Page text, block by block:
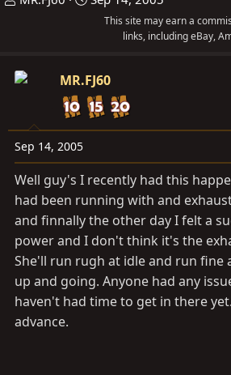
a
t
a
r
t
d
a
t
This site may earn a
links, including eBay,
MR.FJ60
Sep 14, 2005
Well guy's I recently had this
had been running with and
and finnally the other day I felt a
power and I don't think it's the
She'll run rugh at idle and run fine
up and going. Anyone had any
haven't had time to get in there
advance.